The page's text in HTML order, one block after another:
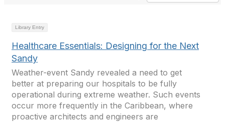
Library Entry
Healthcare Essentials: Designing for the Next
Sandy
Weather-event Sandy revealed a need to get
better at preparing our hospitals to be fully
operational during extreme weather. Such events
occur more frequently in the Caribbean, where
proactive architects and engineers are